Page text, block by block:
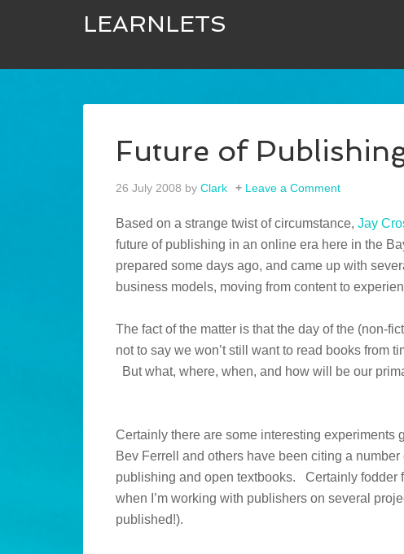
LEARNLETS
Future of
26 July 2008 by Clark Leave a Comment
Based on a strange twist of circumstance, Jay
future of publishing in an online era here in the
prepared some days ago, and came up with
business models, moving from content to
The fact of the matter is that the day of the (non-
not to say we won’t still want to read books from
But what, where, when, and how will be our
Certainly there are some interesting experiments
Bev Ferrell and others have been citing a
publishing and open textbooks. Certainly fodder
when I’m working with publishers on several
published!).